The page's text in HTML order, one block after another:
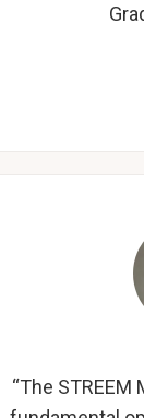
“The STREEM